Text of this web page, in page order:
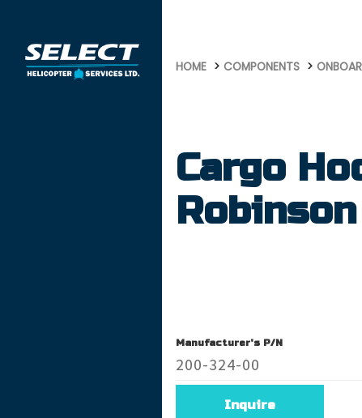
HOME COMPONENTS
Cargo
Manufacturer's P/N
200-324-00
Inquire